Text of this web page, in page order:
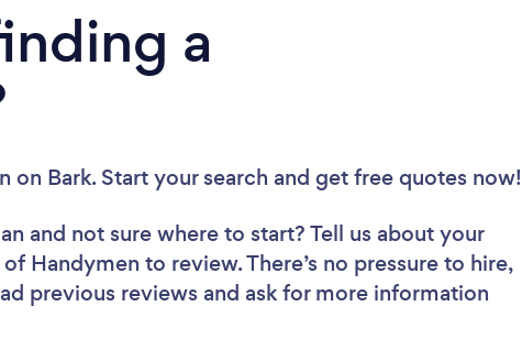
a
on Bark. Start your search and get free quotes now!
and not sure where to start? Tell us about your
Handymen to review. There’s no pressure to hire,
previous reviews and ask for more information